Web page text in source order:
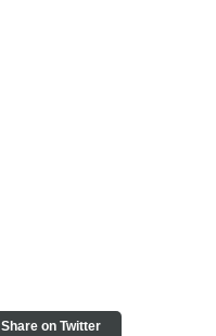
Share on Twitter